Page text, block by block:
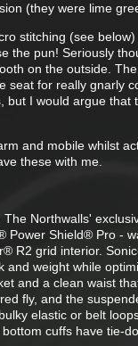
(they were lime
stitching (see
the pun! Seriously
on the outside.
seat for really gnarly
I would argue that
and mobile whilst
these with me.
Northwalls'
Shield® Pro -
R2 grid interior.
weight while
and a clean waist
fly, and the
elastic or belt
cuffs have tie-